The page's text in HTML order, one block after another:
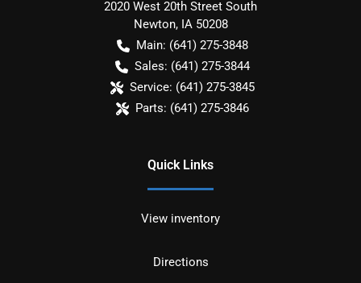
2020 West 20th Street South
Newton, IA 50208
Main: (641) 275-3848
Sales: (641) 275-3844
Service: (641) 275-3845
Parts: (641) 275-3846
Quick Links
View inventory
Directions